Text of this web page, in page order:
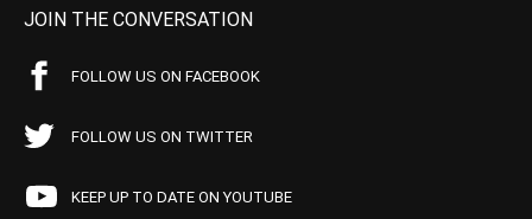
JOIN THE CONVERSATION
FOLLOW US ON FACEBOOK
FOLLOW US ON TWITTER
KEEP UP TO DATE ON YOUTUBE